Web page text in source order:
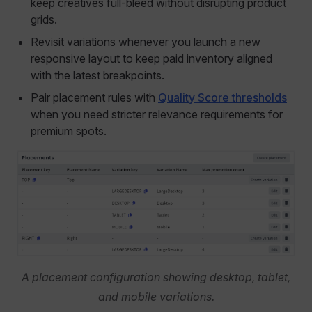
keep creatives full-bleed without disrupting product
grids.
Revisit variations whenever you launch a new
responsive layout to keep paid inventory aligned
with the latest breakpoints.
Pair placement rules with Quality Score thresholds
when you need stricter relevance requirements for
premium spots.
A placement configuration showing desktop, tablet,
and mobile variations.